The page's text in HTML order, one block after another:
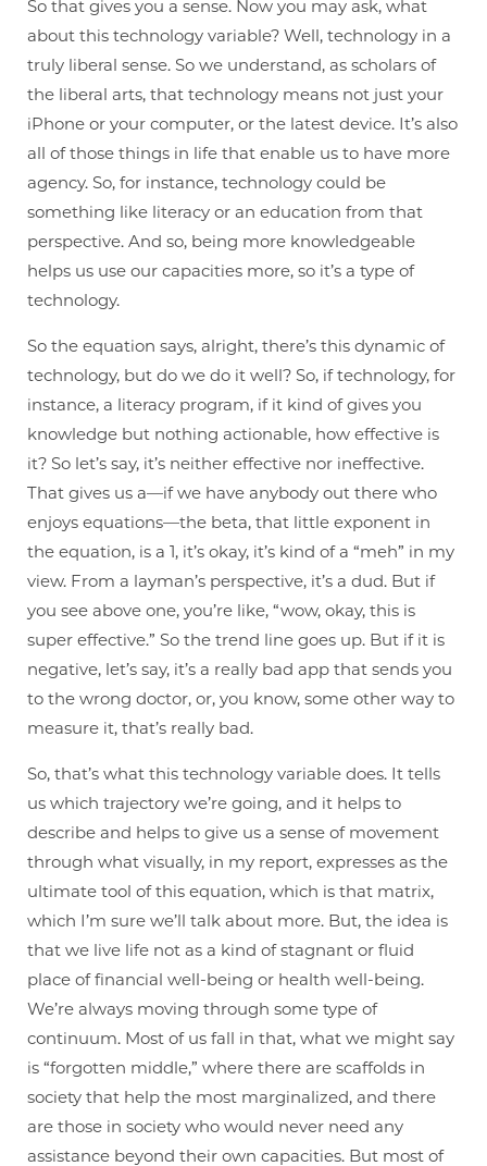
So that gives you a sense. Now you may ask, what
about this technology variable? Well, technology in a
truly liberal sense. So we understand, as scholars of
the liberal arts, that technology means not just your
iPhone or your computer, or the latest device. It’s also
all of those things in life that enable us to have more
agency. So, for instance, technology could be
something like literacy or an education from that
perspective. And so, being more knowledgeable
helps us use our capacities more, so it’s a type of
technology.
So the equation says, alright, there’s this dynamic of
technology, but do we do it well? So, if technology, for
instance, a literacy program, if it kind of gives you
knowledge but nothing actionable, how effective is
it? So let’s say, it’s neither effective nor ineffective.
That gives us a—if we have anybody out there who
enjoys equations—the beta, that little exponent in
the equation, is a 1, it’s okay, it’s kind of a “meh” in my
view. From a layman’s perspective, it’s a dud. But if
you see above one, you’re like, “wow, okay, this is
super effective.” So the trend line goes up. But if it is
negative, let’s say, it’s a really bad app that sends you
to the wrong doctor, or, you know, some other way to
measure it, that’s really bad.
So, that’s what this technology variable does. It tells
us which trajectory we’re going, and it helps to
describe and helps to give us a sense of movement
through what visually, in my report, expresses as the
ultimate tool of this equation, which is that matrix,
which I’m sure we’ll talk about more. But, the idea is
that we live life not as a kind of stagnant or fluid
place of financial well-being or health well-being.
We’re always moving through some type of
continuum. Most of us fall in that, what we might say
is “forgotten middle,” where there are scaffolds in
society that help the most marginalized, and there
are those in society who would never need any
assistance beyond their own capacities. But most of